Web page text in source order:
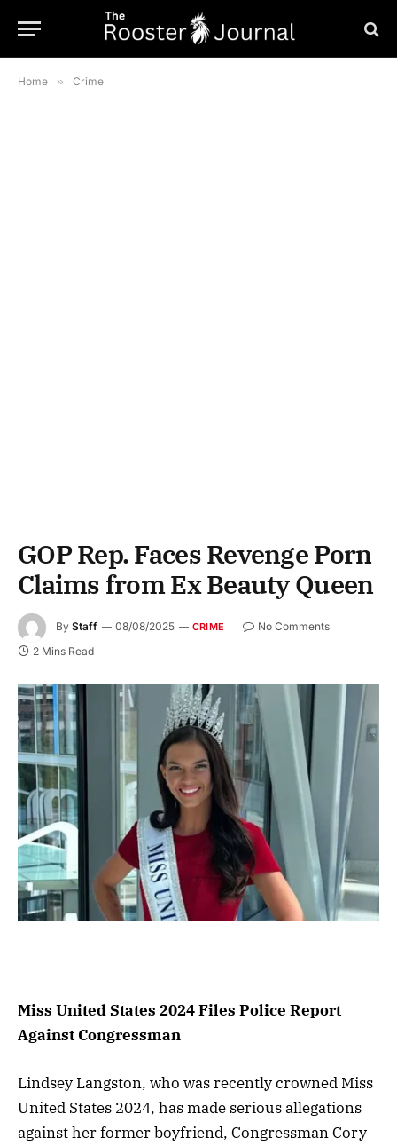
Home » Crime
GOP Rep. Faces Revenge Porn
Claims from Ex Beauty Queen
By Staff 08/08/2025 CRIME
No Comments
2 Mins Read
Miss United States 2024 Files Police Report
Against Congressman
Lindsey Langston, who was recently crowned Miss
United States 2024, has made serious allegations
against her former boyfriend, Congressman Cory